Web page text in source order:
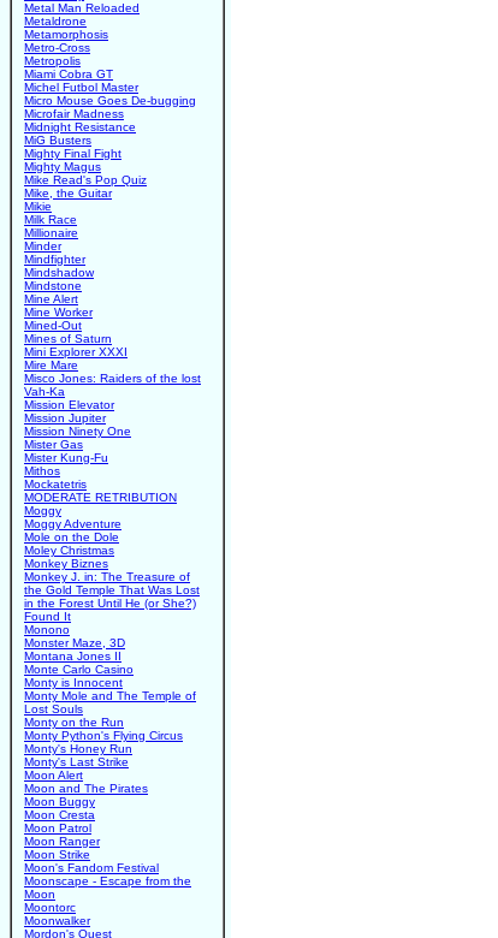
Metal Man Reloaded
Metaldrone
Metamorphosis
Metro-Cross
Metropolis
Miami Cobra GT
Michel Futbol Master
Micro Mouse Goes De-bugging
Microfair Madness
Midnight Resistance
MiG Busters
Mighty Final Fight
Mighty Magus
Mike Read's Pop Quiz
Mike, the Guitar
Mikie
Milk Race
Millionaire
Minder
Mindfighter
Mindshadow
Mindstone
Mine Alert
Mine Worker
Mined-Out
Mines of Saturn
Mini Explorer XXXI
Mire Mare
Misco Jones: Raiders of the lost
Vah-Ka
Mission Elevator
Mission Jupiter
Mission Ninety One
Mister Gas
Mister Kung-Fu
Mithos
Mockatetris
MODERATE RETRIBUTION
Moggy
Moggy Adventure
Mole on the Dole
Moley Christmas
Monkey Biznes
Monkey J. in: The Treasure of
the Gold Temple That Was Lost
in the Forest Until He (or She?)
Found It
Monono
Monster Maze, 3D
Montana Jones II
Monte Carlo Casino
Monty is Innocent
Monty Mole and The Temple of
Lost Souls
Monty on the Run
Monty Python's Flying Circus
Monty's Honey Run
Monty's Last Strike
Moon Alert
Moon and The Pirates
Moon Buggy
Moon Cresta
Moon Patrol
Moon Ranger
Moon Strike
Moon's Fandom Festival
Moonscape - Escape from the
Moon
Moontorc
Moonwalker
Mordon's Quest